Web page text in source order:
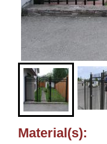
Material(s):